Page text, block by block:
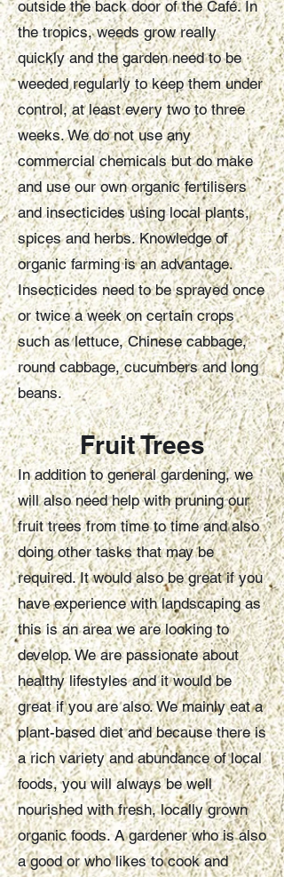
outside the back door of the Café. In
the tropics, weeds grow really
quickly and the garden need to be
weeded regularly to keep them under
control, at least every two to three
weeks. We do not use any
commercial chemicals but do make
and use our own organic fertilisers
and insecticides using local plants,
spices and herbs. Knowledge of
organic farming is an advantage.
Insecticides need to be sprayed once
or twice a week on certain crops
such as lettuce, Chinese cabbage,
round cabbage, cucumbers and long
beans.
Fruit Trees
In addition to general gardening, we
will also need help with pruning our
fruit trees from time to time and also
doing other tasks that may be
required. It would also be great if you
have experience with landscaping as
this is an area we are looking to
develop. We are passionate about
healthy lifestyles and it would be
great if you are also. We mainly eat a
plant-based diet and because there is
a rich variety and abundance of local
foods, you will always be well
nourished with fresh, locally grown
organic foods. A gardener who is also
a good or who likes to cook and